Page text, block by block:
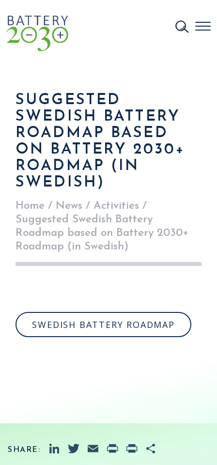
SUGGESTED
SWEDISH BATTERY
ROADMAP BASED
ON BATTERY 2030+
ROADMAP (IN
SWEDISH)
Home / News / Activities /
Suggested Swedish Battery
Roadmap based on Battery 2030+
Roadmap (in Swedish)
SWEDISH BATTERY ROADMAP
LinkedIn
Twitter
EmailPrintFriendly
Print